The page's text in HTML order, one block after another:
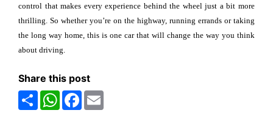
control that makes every experience behind the wheel just a bit more
thrilling. So whether you’re on the highway, running errands or taking
the long way home, this is one car that will change the way you think
about driving.
Share this post
ShareWhatsAppFacebook